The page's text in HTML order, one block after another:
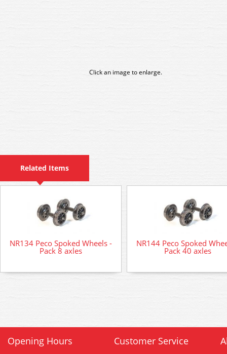
Click an image to enlarge.
Related Items
NR134 Peco Spoked Wheels -
Pack 8 axles
NR144 Peco Spoked
Pack 40 axles
Opening Hours Customer Service